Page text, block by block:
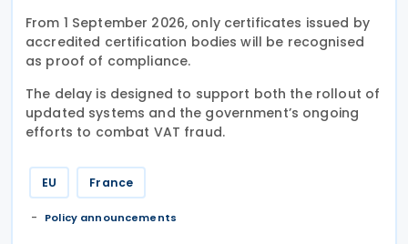
From 1 September 2026, only certificates issued by
accredited certification bodies will be recognised
as proof of compliance.
The delay is designed to support both the rollout of
updated systems and the government’s ongoing
efforts to combat VAT fraud.
EU France
Policy announcements